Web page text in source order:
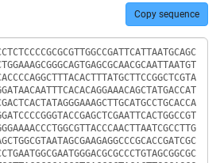
Copy sequence